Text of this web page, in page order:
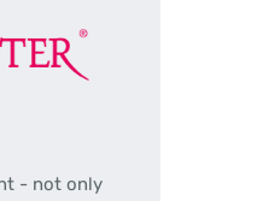
- not only